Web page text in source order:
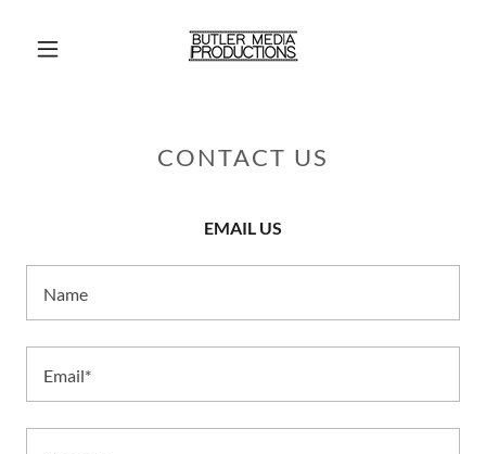
CONTACT US
EMAIL US
Name
Email*